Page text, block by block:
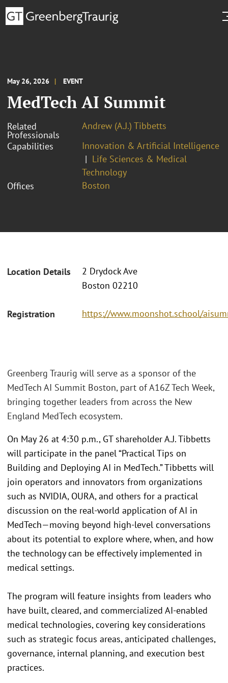
May 26, 2026 EVENT
MedTech AI Summit
Related
Professionals
Andrew (A.J.) Tibbetts
Capabilities
Innovation & Artificial Intelligence
Life Sciences & Medical
Technology
Offices
Boston
Location Details
2 Drydock Ave
Boston 02210
Registration https://www.moonshot.school/
Greenberg Traurig will serve as a sponsor of the
MedTech AI Summit Boston, part of A16Z Tech Week,
bringing together leaders from across the New
England MedTech ecosystem.
On May 26 at 4:30 p.m., GT shareholder A.J. Tibbetts
will participate in the panel “Practical Tips on
Building and Deploying AI in MedTech.” Tibbetts will
join operators and innovators from organizations
such as NVIDIA, OURA, and others for a practical
discussion on the real-world application of AI in
MedTech—moving beyond high-level conversations
about its potential to explore where, when, and how
the technology can be effectively implemented in
medical settings.
The program will feature insights from leaders who
have built, cleared, and commercialized AI-enabled
medical technologies, covering key considerations
such as strategic focus areas, anticipated challenges,
governance, internal planning, and execution best
practices.